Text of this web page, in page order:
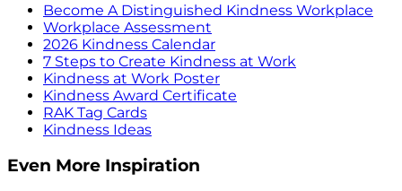
Become A Distinguished Kindness Workplace
Workplace Assessment
2026 Kindness Calendar
7 Steps to Create Kindness at Work
Kindness at Work Poster
Kindness Award Certificate
RAK Tag Cards
Kindness Ideas
Even More Inspiration